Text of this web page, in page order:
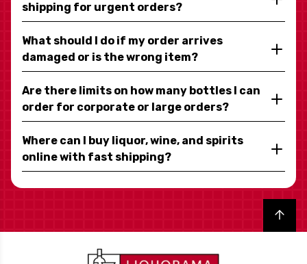
shipping for urgent orders?
What should I do if my order arrives
damaged or is the wrong item?
Are there limits on how many bottles I can
order for corporate or large orders?
Where can I buy liquor, wine, and spirits
online with fast shipping?
Back to top